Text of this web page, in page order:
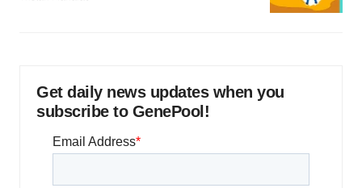
Get daily news updates when you
subscribe to GenePool!